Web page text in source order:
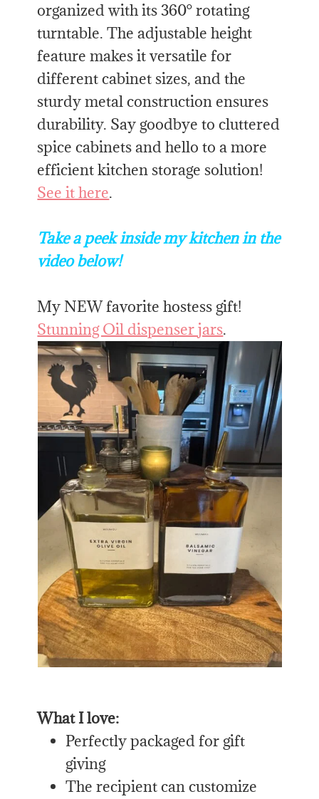
organized with its 360° rotating
turntable. The adjustable height
feature makes it versatile for
different cabinet sizes, and the
sturdy metal construction ensures
durability. Say goodbye to cluttered
spice cabinets and hello to a more
efficient kitchen storage solution!
See it here.
Take a peek inside my kitchen in the
video below!
My NEW favorite hostess gift!
Stunning Oil dispenser jars.
What I love:
Perfectly packaged for gift
giving
The recipient can customize